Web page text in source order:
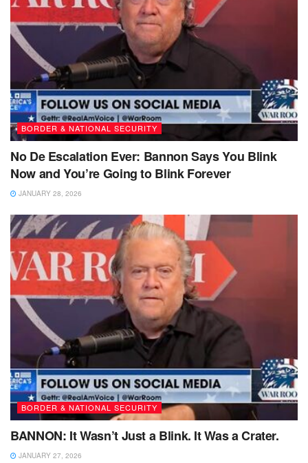
BORDER & NATIONAL SECURITY
No De Escalation Ever: Bannon Says You Blink
Now and You’re Going to Blink Forever
JANUARY 28, 2026
BORDER & NATIONAL SECURITY
BANNON: It Wasn’t Just a Blink. It Was a Crater.
JANUARY 27, 2026